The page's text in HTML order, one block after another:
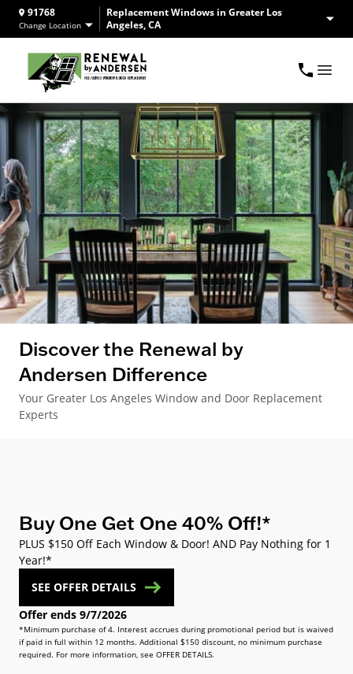
91768
Change Location
Replacement Windows in Greater Los
Angeles, CA
Discover the Renewal by
Andersen Difference
Your Greater Los Angeles Window and Door Replacement
Experts
Buy One Get One 40% Off!*
PLUS $150 Off Each Window & Door! AND Pay Nothing for 1
Year!*
SEE OFFER DETAILS
Offer ends 9/7/2026
*Minimum purchase of 4. Interest accrues during promotional period but is waived
if paid in full within 12 months. Additional $150 discount, no minimum purchase
required. For more information, see OFFER DETAILS.